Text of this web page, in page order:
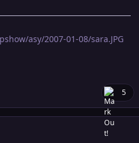
asy/2007-01-08/sara.JPG
5